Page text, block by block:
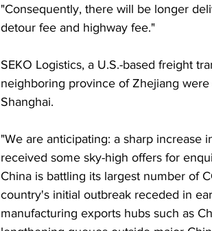
"Consequently, there will be longer
detour fee and highway fee."
SEKO Logistics, a U.S.-based freight
neighboring province of Zhejiang
Shanghai.
"We are anticipating: a sharp increase
received some sky-high offers for
China is battling its largest number of
country's initial outbreak receded in
manufacturing exports hubs such as